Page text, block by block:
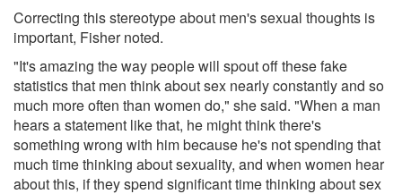
Correcting this stereotype about men's sexual thoughts is
important, Fisher noted.
"It's amazing the way people will spout off these fake
statistics that men think about sex nearly constantly and so
much more often than women do," she said. "When a man
hears a statement like that, he might think there's
something wrong with him because he's not spending that
much time thinking about sexuality, and when women hear
about this, if they spend significant time thinking about sex